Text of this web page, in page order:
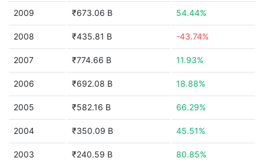
2009 ₹673.06 B 54.44%
2008 ₹435.81 B -43.74%
2007 ₹774.66 B 11.93%
2006 ₹692.08 B 18.88%
2005 ₹582.16 B 66.29%
2004 ₹350.09 B 45.51%
2003 ₹240.59 B 80.85%